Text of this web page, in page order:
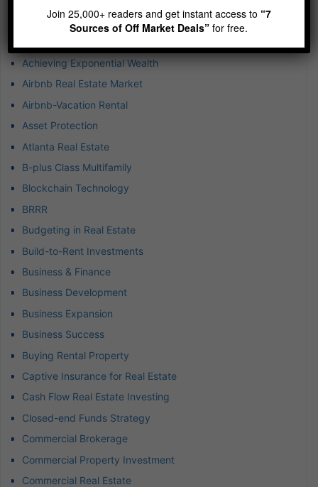
Achieving Exponential Wealth
Airbnb Real Estate Market
Airbnb-Vacation Rental
Asset Protection
Atlanta Real Estate
B-plus Class Multifamily
Blockchain Technology
BRRR
Budgeting in Real Estate
Build-to-Rent Investments
Business & Finance
Business Development
Business Expansion
Business Success
Buying Rental Property
Captive Insurance for Real Estate
Cash Flow Real Estate Investing
Closed-end Funds Strategy
Commercial Brokerage
Commercial Property Investment
Commercial Real Estate
Join 25,000+ readers and get instant access to “7
Sources of Off Market Deals”for free.